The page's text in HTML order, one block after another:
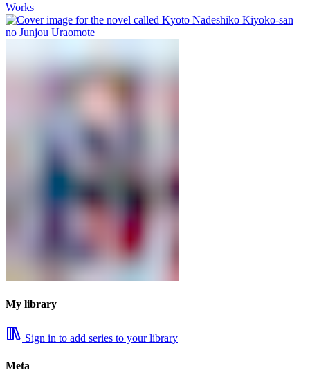
Works
My library
Sign in to add series to your library
Meta